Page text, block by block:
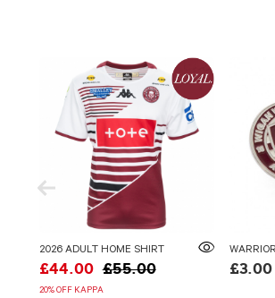
2026 ADULT HOME SHIRT
£44.00 £55.00
20% OFF KAPPA
£3.00